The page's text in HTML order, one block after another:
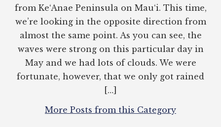
from Ke‘Anae Peninsula on Mau‘i. This time,
we’re looking in the opposite direction from
almost the same point. As you can see, the
waves were strong on this particular day in
May and we had lots of clouds. We were
fortunate, however, that we only got rained
[…]
More Posts from this Category